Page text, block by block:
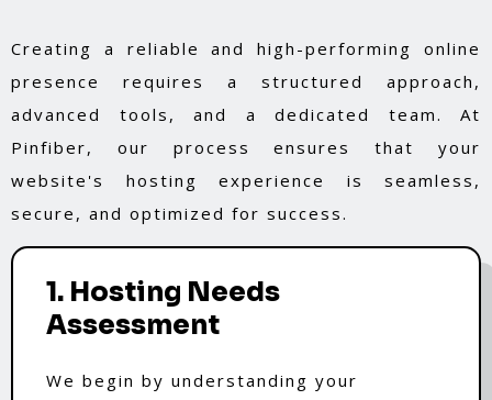
Creating a reliable and high-performing online
presence requires a structured approach,
advanced tools, and a dedicated team. At
Pinfiber, our process ensures that your
website's hosting experience is seamless,
secure, and optimized for success.
1. Hosting Needs
Assessment
We begin by understanding your